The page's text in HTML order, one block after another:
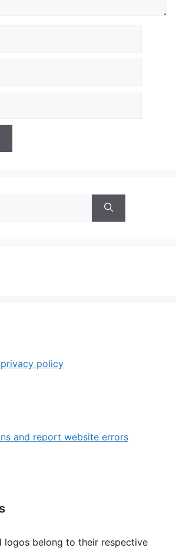
policy
and report website errors
logos belong to their respective